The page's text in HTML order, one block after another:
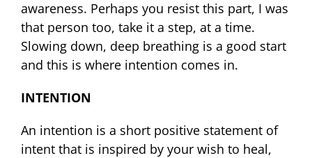
awareness. Perhaps you resist this part, I was
that person too, take it a step, at a time.
Slowing down, deep breathing is a good start
and this is where intention comes in.
INTENTION
An intention is a short positive statement of
intent that is inspired by your wish to heal,